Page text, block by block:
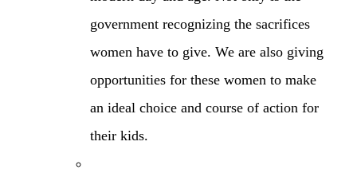
government recognizing the sacrifices
women have to give. We are also giving
opportunities for these women to make
an ideal choice and course of action for
their kids.